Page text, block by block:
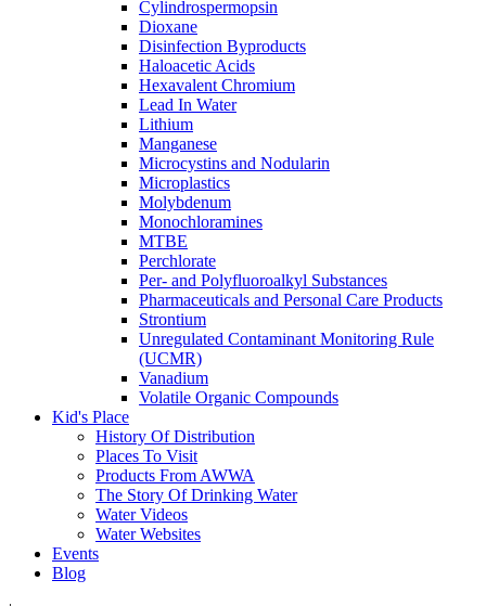
Cylindrospermopsin
Dioxane
Disinfection Byproducts
Haloacetic Acids
Hexavalent Chromium
Lead In Water
Lithium
Manganese
Microcystins and Nodularin
Microplastics
Molybdenum
Monochloramines
MTBE
Perchlorate
Per- and Polyfluoroalkyl Substances
Pharmaceuticals and Personal Care Products
Strontium
Unregulated Contaminant Monitoring Rule
(UCMR)
Vanadium
Volatile Organic Compounds
Kid's Place
History Of Distribution
Places To Visit
Products From AWWA
The Story Of Drinking Water
Water Videos
Water Websites
Events
Blog